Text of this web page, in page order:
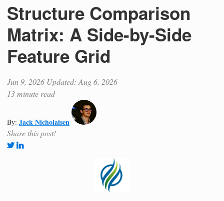
Structure Comparison
Matrix: A Side-by-Side
Feature Grid
Jun 9, 2026 Updated: Aug 6, 2026
13 minute read
By: Jack Nicholaisen
Share this post!